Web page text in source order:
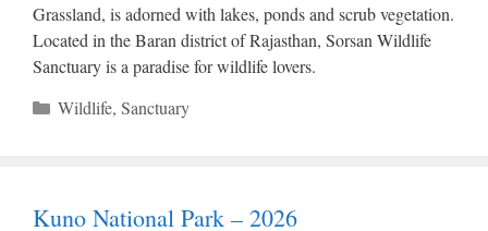
Grassland, is adorned with lakes, ponds and scrub vegetation.
Located in the Baran district of Rajasthan, Sorsan Wildlife
Sanctuary is a paradise for wildlife lovers.
Categories
Wildlife, Sanctuary
Kuno National Park – 2026